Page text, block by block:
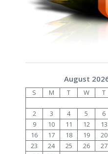
August
S M T W T
2
3 4 5 6
9
10 11 12 13
16
17 18 19 20
23
24 25 26 27